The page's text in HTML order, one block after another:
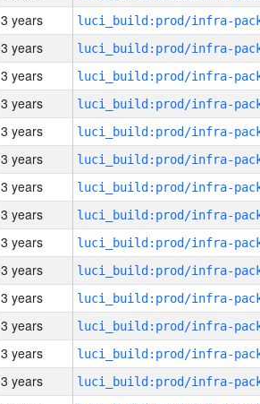
3 years
3 years
3 years
3 years
3 years
3 years
3 years
3 years
3 years
3 years
3 years
3 years
3 years
3 years